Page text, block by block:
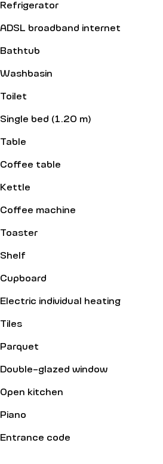
Refrigerator
ADSL broadband internet
Bathtub
Washbasin
Toilet
Single bed (1.20 m)
Table
Coffee table
Kettle
Coffee machine
Toaster
Shelf
Cupboard
Electric individual heating
Tiles
Parquet
Double-glazed window
Open kitchen
Piano
Entrance code